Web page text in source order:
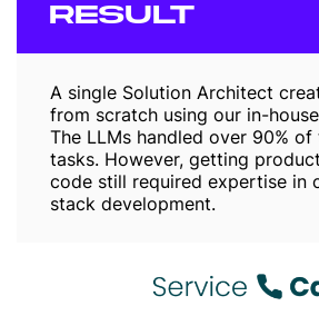
RESULT
A single Solution Architect
from scratch using our in-
The LLMs handled over 90%
tasks. However, getting
code still required expertise in
stack development.